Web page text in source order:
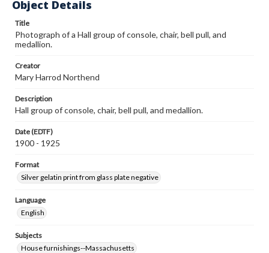
Object Details
Title
Photograph of a Hall group of console, chair, bell pull, and
medallion.
Creator
Mary Harrod Northend
Description
Hall group of console, chair, bell pull, and medallion.
Date (EDTF)
1900 - 1925
Format
Silver gelatin print from glass plate negative
Language
English
Subjects
House furnishings--Massachusetts